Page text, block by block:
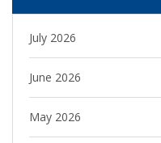
July 2026
June 2026
May 2026